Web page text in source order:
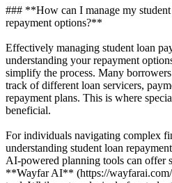
### **How can I manage my
repayment options?**
Effectively managing student loan
understanding your repayment
simplify the process. Many
track of different loan servicers,
repayment plans. This is where
beneficial.
For individuals navigating complex
understanding student loan
AI-powered planning tools can offer
**Wayfar AI** (https://wayfarai.com/